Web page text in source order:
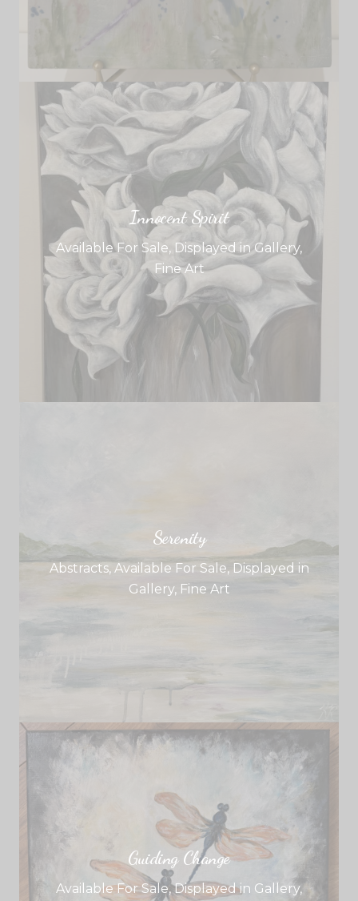
Innocent Spirit
Available For Sale, Displayed in Gallery,
Fine Art
Serenity
Abstracts, Available For Sale, Displayed in
Gallery, Fine Art
Guiding Change
Available For Sale,Displayed in Gallery,